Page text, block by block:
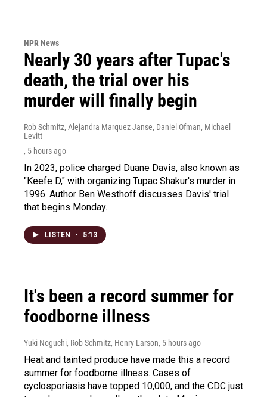
NPR News
Nearly 30 years after Tupac's
death, the trial over his
murder will finally begin
Rob Schmitz, Alejandra Marquez Janse, Daniel Ofman, Michael
Levitt
, 5 hours ago
In 2023, police charged Duane Davis, also known as
"Keefe D," with organizing Tupac Shakur's murder in
1996. Author Ben Westhoff discusses Davis' trial
that begins Monday.
LISTEN • 5:13
It's been a record summer for
foodborne illness
Yuki Noguchi, Rob Schmitz, Henry Larson, 5 hours ago
Heat and tainted produce have made this a record
summer for foodborne illness. Cases of
cyclosporiasis have topped 10,000, and the CDC just